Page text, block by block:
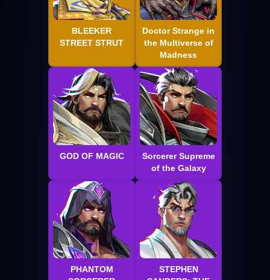
BLEEKER
STREET STRUT
Doctor Strange in
the Multiverse of
Madness
GOD OF MAGIC
Sorcerer Supreme
of the Galaxy
PHANTOM
STEPHEN